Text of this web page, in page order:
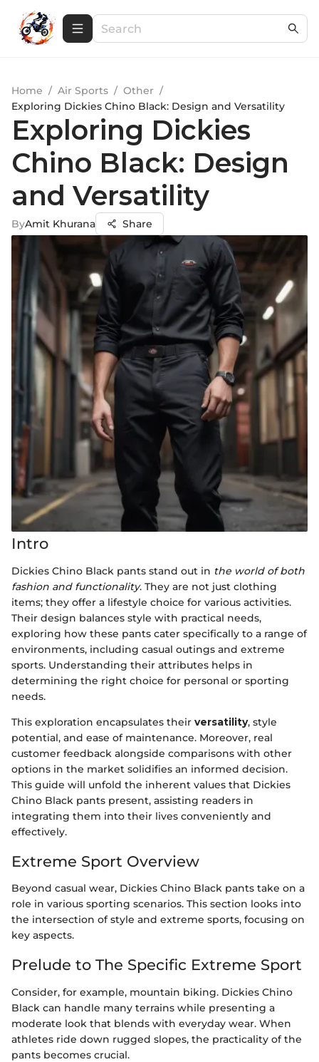
Home / Air Sports / Other /
Exploring Dickies Chino Black: Design and Versatility
Exploring Dickies
Chino Black: Design
and Versatility
ByAmit Khurana Share
Intro
Dickies Chino Black pants stand out in the world of both
fashion and functionality. They are not just clothing
items; they offer a lifestyle choice for various activities.
Their design balances style with practical needs,
exploring how these pants cater specifically to a range of
environments, including casual outings and extreme
sports. Understanding their attributes helps in
determining the right choice for personal or sporting
needs.
This exploration encapsulates their versatility, style
potential, and ease of maintenance. Moreover, real
customer feedback alongside comparisons with other
options in the market solidifies an informed decision.
This guide will unfold the inherent values that Dickies
Chino Black pants present, assisting readers in
integrating them into their lives conveniently and
effectively.
Extreme Sport Overview
Beyond casual wear, Dickies Chino Black pants take on a
role in various sporting scenarios. This section looks into
the intersection of style and extreme sports, focusing on
key aspects.
Prelude to The Specific Extreme Sport
Consider, for example, mountain biking. Dickies Chino
Black can handle many terrains while presenting a
moderate look that blends with everyday wear. When
athletes ride down rugged slopes, the practicality of the
pants becomes crucial.